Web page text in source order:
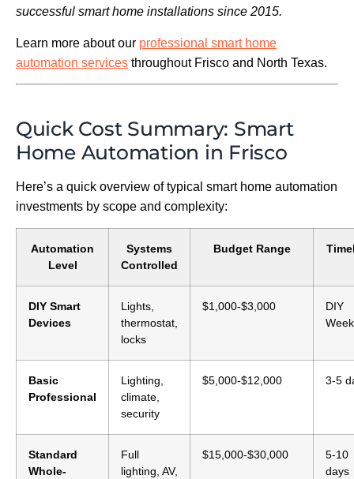
successful smart home installations since 2015.
Learn more about our professional smart home
automation services throughout Frisco and North Texas.
Quick Cost Summary: Smart
Home Automation in Frisco
Here’s a quick overview of typical smart home automation
investments by scope and complexity:
Automation
Level
Systems
Controlled
Budget Range
DIY Smart
Devices
Lights,
thermostat,
locks
$1,000-$3,000
DIY
Basic
Professional
Lighting,
climate,
security
$5,000-$12,000 3-5
Standard
Whole-
Full
lighting, AV,
$15,000-$30,000
5-10
days